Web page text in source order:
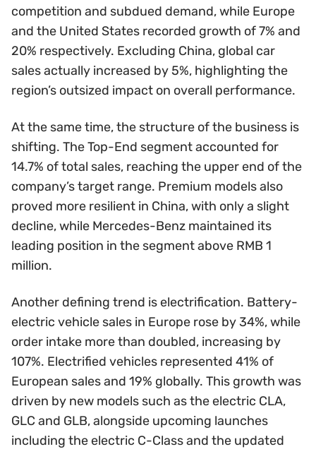
competition and subdued demand, while Europe
and the United States recorded growth of 7% and
20% respectively. Excluding China, global car
sales actually increased by 5%, highlighting the
region’s outsized impact on overall performance.
At the same time, the structure of the business is
shifting. The Top-End segment accounted for
14.7% of total sales, reaching the upper end of the
company’s target range. Premium models also
proved more resilient in China, with only a slight
decline, while Mercedes-Benz maintained its
leading position in the segment above RMB 1
million.
Another defining trend is electrification. Battery-
electric vehicle sales in Europe rose by 34%, while
order intake more than doubled, increasing by
107%. Electrified vehicles represented 41% of
European sales and 19% globally. This growth was
driven by new models such as the electric CLA,
GLC and GLB, alongside upcoming launches
including the electric C-Class and the updated